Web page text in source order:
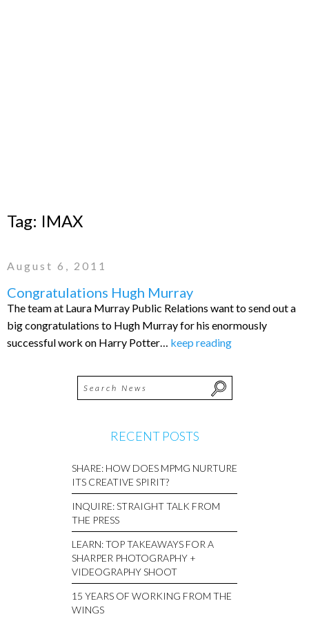
Tag: IMAX
August 6, 2011
Congratulations Hugh Murray
The team at Laura Murray Public Relations want to send out a
big congratulations to Hugh Murray for his enormously
successful work on Harry Potter… keep reading
RECENT POSTS
SHARE: HOW DOES MPMG NURTURE
ITS CREATIVE SPIRIT?
INQUIRE: STRAIGHT TALK FROM
THE PRESS
LEARN: TOP TAKEAWAYS FOR A
SHARPER PHOTOGRAPHY +
VIDEOGRAPHY SHOOT
15 YEARS OF WORKING FROM THE
WINGS